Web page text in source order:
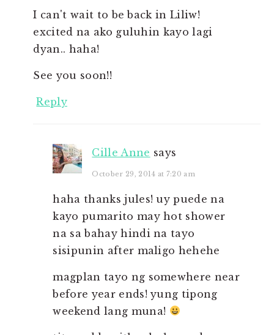
I can't wait to be back in Liliw!
excited na ako guluhin kayo lagi
dyan.. haha!
See you soon!!
Reply
Cille Anne says
October 29, 2014 at 7:20 am
haha thanks jules! uy puede na
kayo pumarito may hot shower
na sa bahay hindi na tayo
sisipunin after maligo hehehe
magplan tayo ng somewhere near
before year ends! yung tipong
weekend lang muna!